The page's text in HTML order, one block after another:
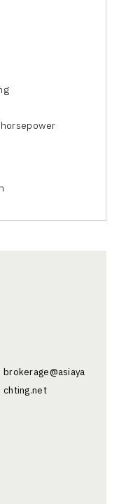
brokerage@asiaya
chting.net